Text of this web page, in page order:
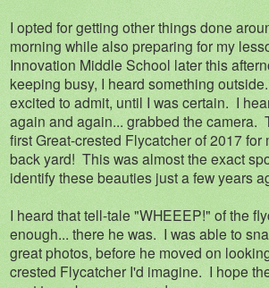
I opted for getting other things done
morning while also preparing for my
Innovation Middle School later this
keeping busy, I heard something
excited to admit, until I was certain. I
again and again... grabbed the camera.
first Great-crested Flycatcher of 2017 for
back yard! This was almost the exact
identify these beauties just a few years
I heard that tell-tale "WHEEEP!" of the
enough... there he was. I was able to
great photos, before he moved on
crested Flycatcher I'd imagine. I hope